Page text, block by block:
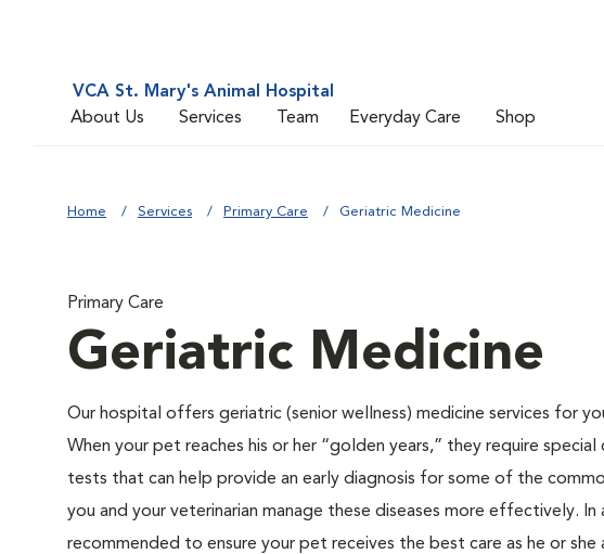
VCA St. Mary's Animal Hospital
About Us
Services Team Everyday Care Shop
Home Services Primary Care Geriatric Medicine
Primary Care
Geriatric Medicine
Our hospital offers geriatric (senior wellness) medicine services for
When your pet reaches his or her “golden years,” they require
tests that can help provide an early diagnosis for some of the
you and your veterinarian manage these diseases more effectively.
recommended to ensure your pet receives the best care as he or she